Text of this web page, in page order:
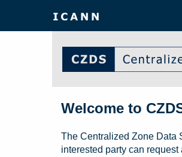
Welcome to
The Centralized Zone Data
interested party can request